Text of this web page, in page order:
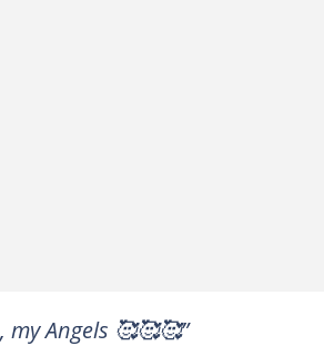
my Angels 🥰🥰🥰”